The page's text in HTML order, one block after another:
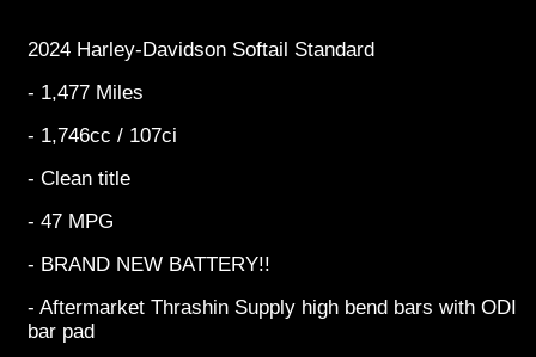
2024 Harley-Davidson Softail Standard
- 1,477 Miles
- 1,746cc / 107ci
- Clean title
- 47 MPG
- BRAND NEW BATTERY!!
- Aftermarket Thrashin Supply high bend bars with ODI
bar pad